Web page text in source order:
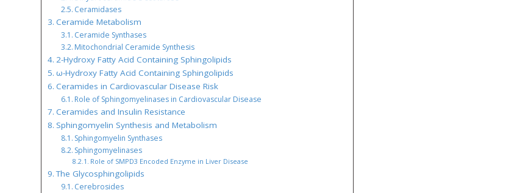
Ceramidases
Ceramide Metabolism
Ceramide Synthases
Mitochondrial Ceramide Synthesis
2-Hydroxy Fatty Acid Containing Sphingolipids
ω-Hydroxy Fatty Acid Containing Sphingolipids
Ceramides in Cardiovascular Disease Risk
Role of Sphingomyelinases in Cardiovascular Disease
Ceramides and Insulin Resistance
Sphingomyelin Synthesis and Metabolism
Sphingomyelin Synthases
Sphingomyelinases
Role of SMPD3 Encoded Enzyme in Liver Disease
The Glycosphingolipids
Cerebrosides